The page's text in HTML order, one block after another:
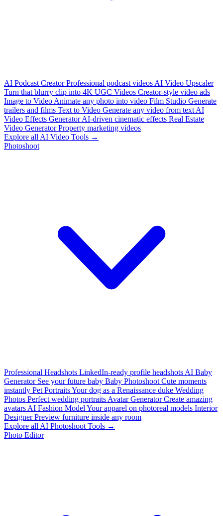
AI Podcast Creator Professional podcast videos AI Video Upscaler
Turn that blurry clip into 4K UGC Videos Creator-style video ads
Image to Video Animate any photo into video Film Studio Generate
trailers and films Text to Video Generate any video from text AI
Video Effects Generator AI-driven cinematic effects Real Estate
Video Generator Property marketing videos
Explore all AI Video Tools →
Photoshoot
Professional Headshots LinkedIn-ready profile headshots AI Baby
Generator See your future baby Baby Photoshoot Cute moments
instantly Pet PortraitsYour dog as a Renaissance duke Wedding
Photos Perfect wedding portraits Avatar Generator Create amazing
avatars AI Fashion Model Your apparel on photoreal models Interior
Designer Preview furniture inside any room
Explore all AI Photoshoot Tools →
Photo Editor